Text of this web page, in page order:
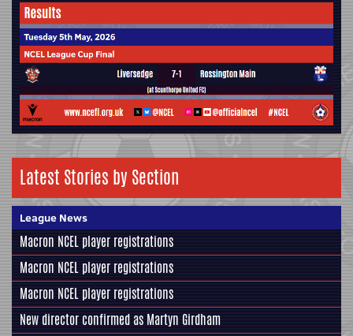
Latest Stories by Section
League News
Macron NCEL player registrations
Macron NCEL player registrations
Macron NCEL player registrations
New director confirmed as Martyn Girdham